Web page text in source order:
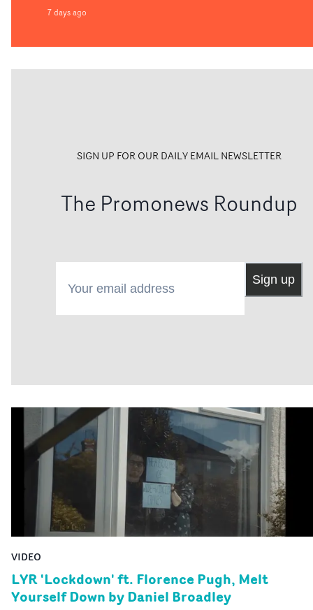
7 days ago
SIGN UP FOR OUR DAILY EMAIL NEWSLETTER
The Promonews Roundup
Sign up
VIDEO
LYR 'Lockdown' ft. Florence Pugh, Melt
Yourself Down by Daniel Broadley